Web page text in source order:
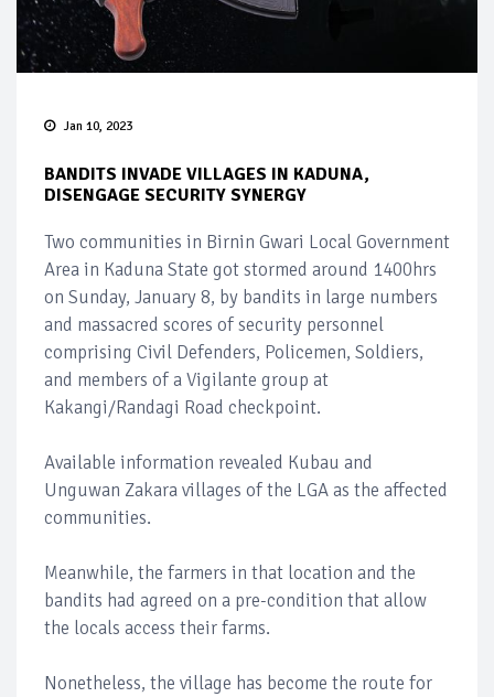
Jan 10, 2023
BANDITS INVADE VILLAGES IN KADUNA,
DISENGAGE SECURITY SYNERGY
Two communities in Birnin Gwari Local Government
Area in Kaduna State got stormed around 1400hrs
on Sunday, January 8, by bandits in large numbers
and massacred scores of security personnel
comprising Civil Defenders, Policemen, Soldiers,
and members of a Vigilante group at
Kakangi/Randagi Road checkpoint.
Available information revealed Kubau and
Unguwan Zakara villages of the LGA as the affected
communities.
Meanwhile, the farmers in that location and the
bandits had agreed on a pre-condition that allow
the locals access their farms.
Nonetheless, the village has become the route for